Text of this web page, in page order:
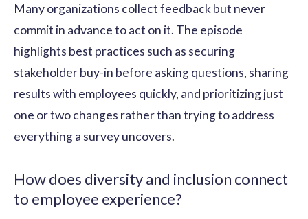
Many organizations collect feedback but never
commit in advance to act on it. The episode
highlights best practices such as securing
stakeholder buy-in before asking questions, sharing
results with employees quickly, and prioritizing just
one or two changes rather than trying to address
everything a survey uncovers.
How does diversity and inclusion connect
to employee experience?